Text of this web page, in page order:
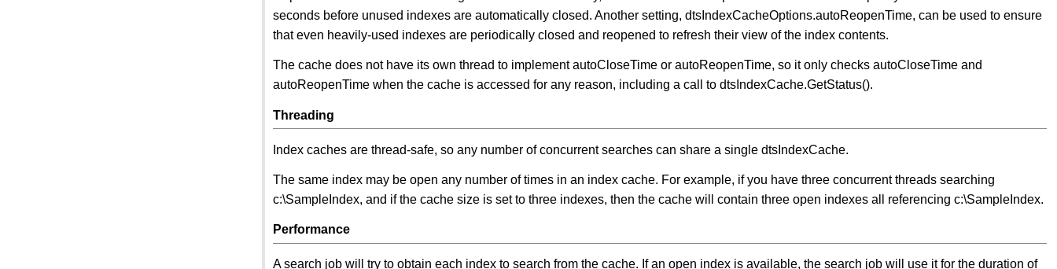
seconds before unused indexes are automatically closed. Another setting, dtsIndexCacheOptions.autoReopenTime, can be used to ensure
that even heavily-used indexes are periodically closed and reopened to refresh their view of the index contents.
The cache does not have its own thread to implement autoCloseTime or autoReopenTime, so it only checks autoCloseTime and
autoReopenTime when the cache is accessed for any reason, including a call to dtsIndexCache.GetStatus().
Threading
Index caches are thread-safe, so any number of concurrent searches can share a single dtsIndexCache.
The same index may be open any number of times in an index cache. For example, if you have three concurrent threads searching
c:\SampleIndex, and if the cache size is set to three indexes, then the cache will contain three open indexes all referencing c:\SampleIndex.
Performance
A search job will try to obtain each index to search from the cache. If an open index is available, the search job will use it for the duration of